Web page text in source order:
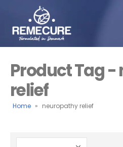
Product Tag
relief
Home » neuropathy relief